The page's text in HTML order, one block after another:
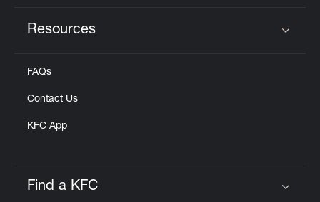
Resources
FAQs
Contact Us
KFC App
Find a KFC